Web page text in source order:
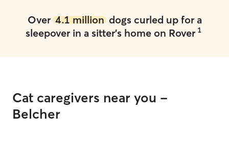
Over 4.1 milliondogs curled up for a
sleepover in a sitter's home on Rover 1
Cat caregivers near you -
Belcher